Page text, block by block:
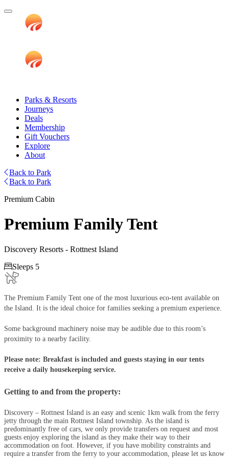
Parks & Resorts
Journeys
Deals
Membership
Gift Vouchers
Explore
About
Back to Park
Back to Park
Premium Cabin
Premium Family Tent
Discovery Resorts - Rottnest Island
Sleeps 5
The Premium Family Tent one of the most luxurious eco-tent available on
the Island. It is the ideal choice for families seeking a premium experience.
Some background machinery noise may be audible due to this room’s
proximity to a nearby facility.
Please note: Breakfast is included and guests staying in our tents
receive a daily housekeeping service​​​​​​​.
Getting to and from the property:
Discovery – Rottnest Island is an easy and scenic 1km walk from the ferry
jetty through the main Rottnest Island township. As the island is
predominantly free of cars, we only provide transfers on request and most
guests enjoy exploring the island as they make their way to their
accommodation on foot. However, if you have mobility constraints and
require a transfer from the ferry to your accommodation, please let us know